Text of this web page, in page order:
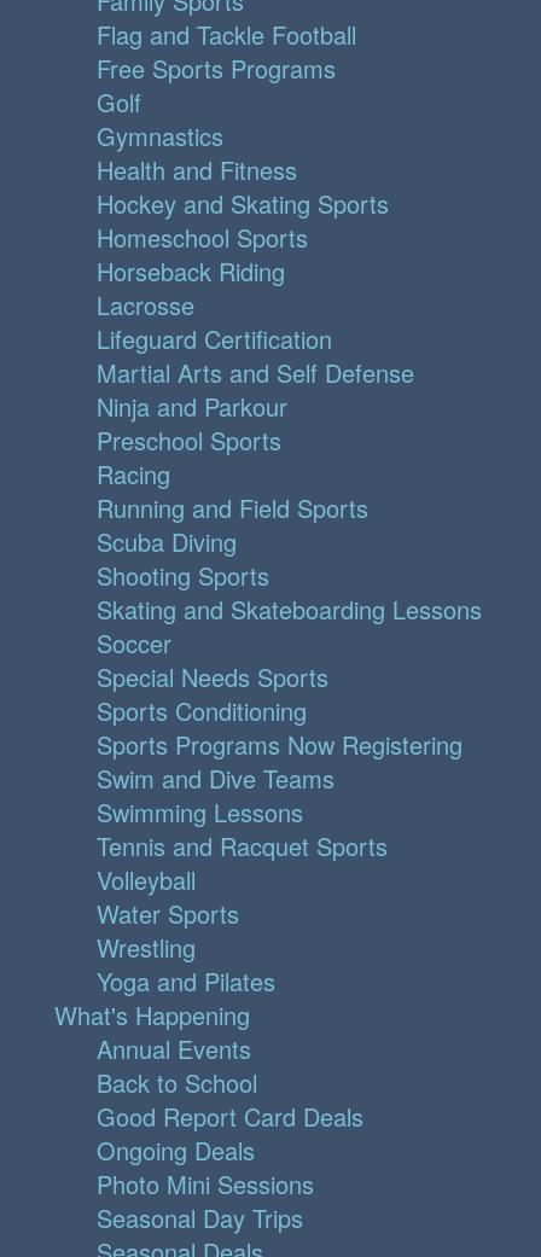
Flag and Tackle Football
Free Sports Programs
Golf
Gymnastics
Health and Fitness
Hockey and Skating Sports
Homeschool Sports
Horseback Riding
Lacrosse
Lifeguard Certification
Martial Arts and Self Defense
Ninja and Parkour
Preschool Sports
Racing
Running and Field Sports
Scuba Diving
Shooting Sports
Skating and Skateboarding Lessons
Soccer
Special Needs Sports
Sports Conditioning
Sports Programs Now Registering
Swim and Dive Teams
Swimming Lessons
Tennis and Racquet Sports
Volleyball
Water Sports
Wrestling
Yoga and Pilates
What's Happening
Annual Events
Back to School
Good Report Card Deals
Ongoing Deals
Photo Mini Sessions
Seasonal Day Trips